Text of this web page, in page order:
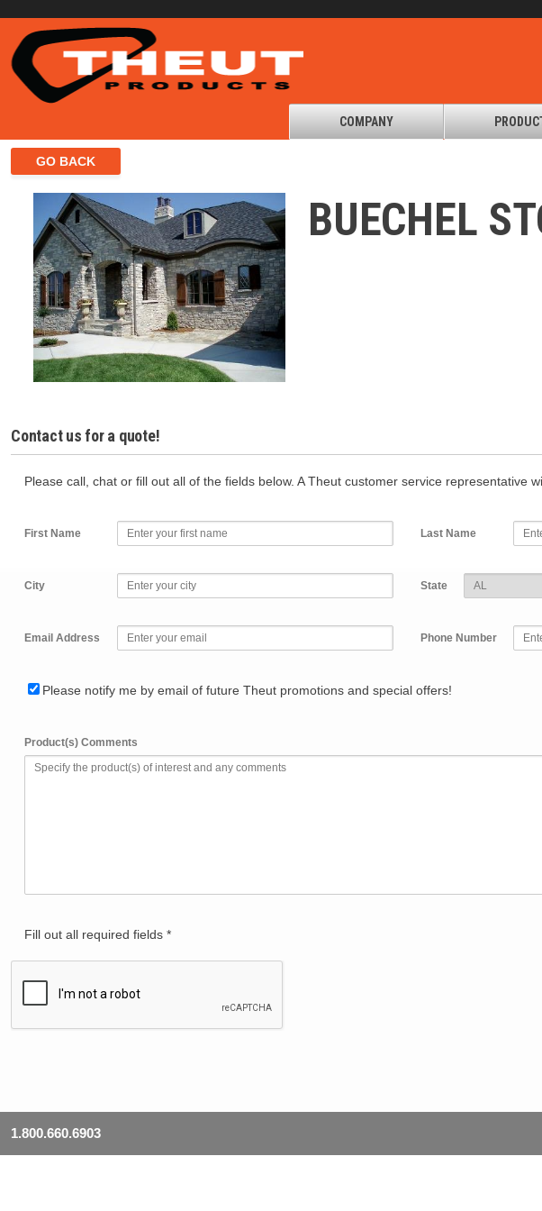
COMPANY
BUECHEL
Contact us for a quote!
Please call, chat or fill out all of the fields below. A Theut customer service representative
First Name Last Name
City State
Email Address Phone Number
Please notify me by email of future Theut promotions and special offers!
Product(s) Comments
Fill out all required fields *
1.800.660.6903